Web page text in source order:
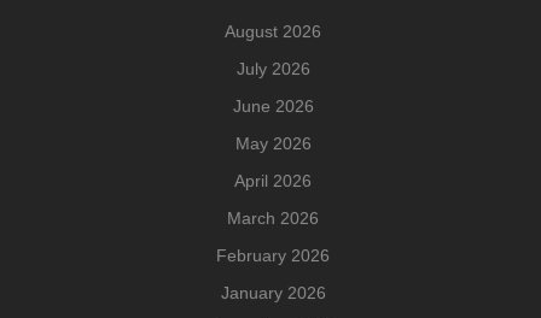
August 2026
July 2026
June 2026
May 2026
April 2026
March 2026
February 2026
January 2026